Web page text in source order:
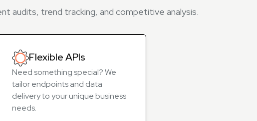
audits, trend tracking, and competitive analysis.
Flexible APIs
Need something special? We
tailor endpoints and data
delivery to your unique business
needs.